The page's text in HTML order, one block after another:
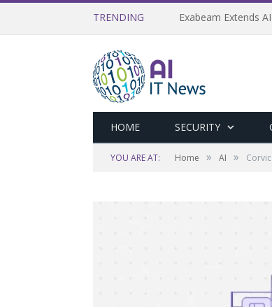
TRENDING Exabeam Extends
HOME SECURITY
YOU ARE AT: Home » AI »